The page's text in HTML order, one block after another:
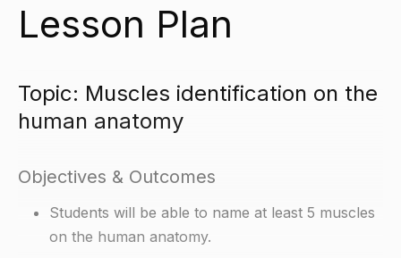
Lesson Plan
Topic: Muscles identification on the
human anatomy
Objectives & Outcomes
Students will be able to name at least 5 muscles
on the human anatomy.